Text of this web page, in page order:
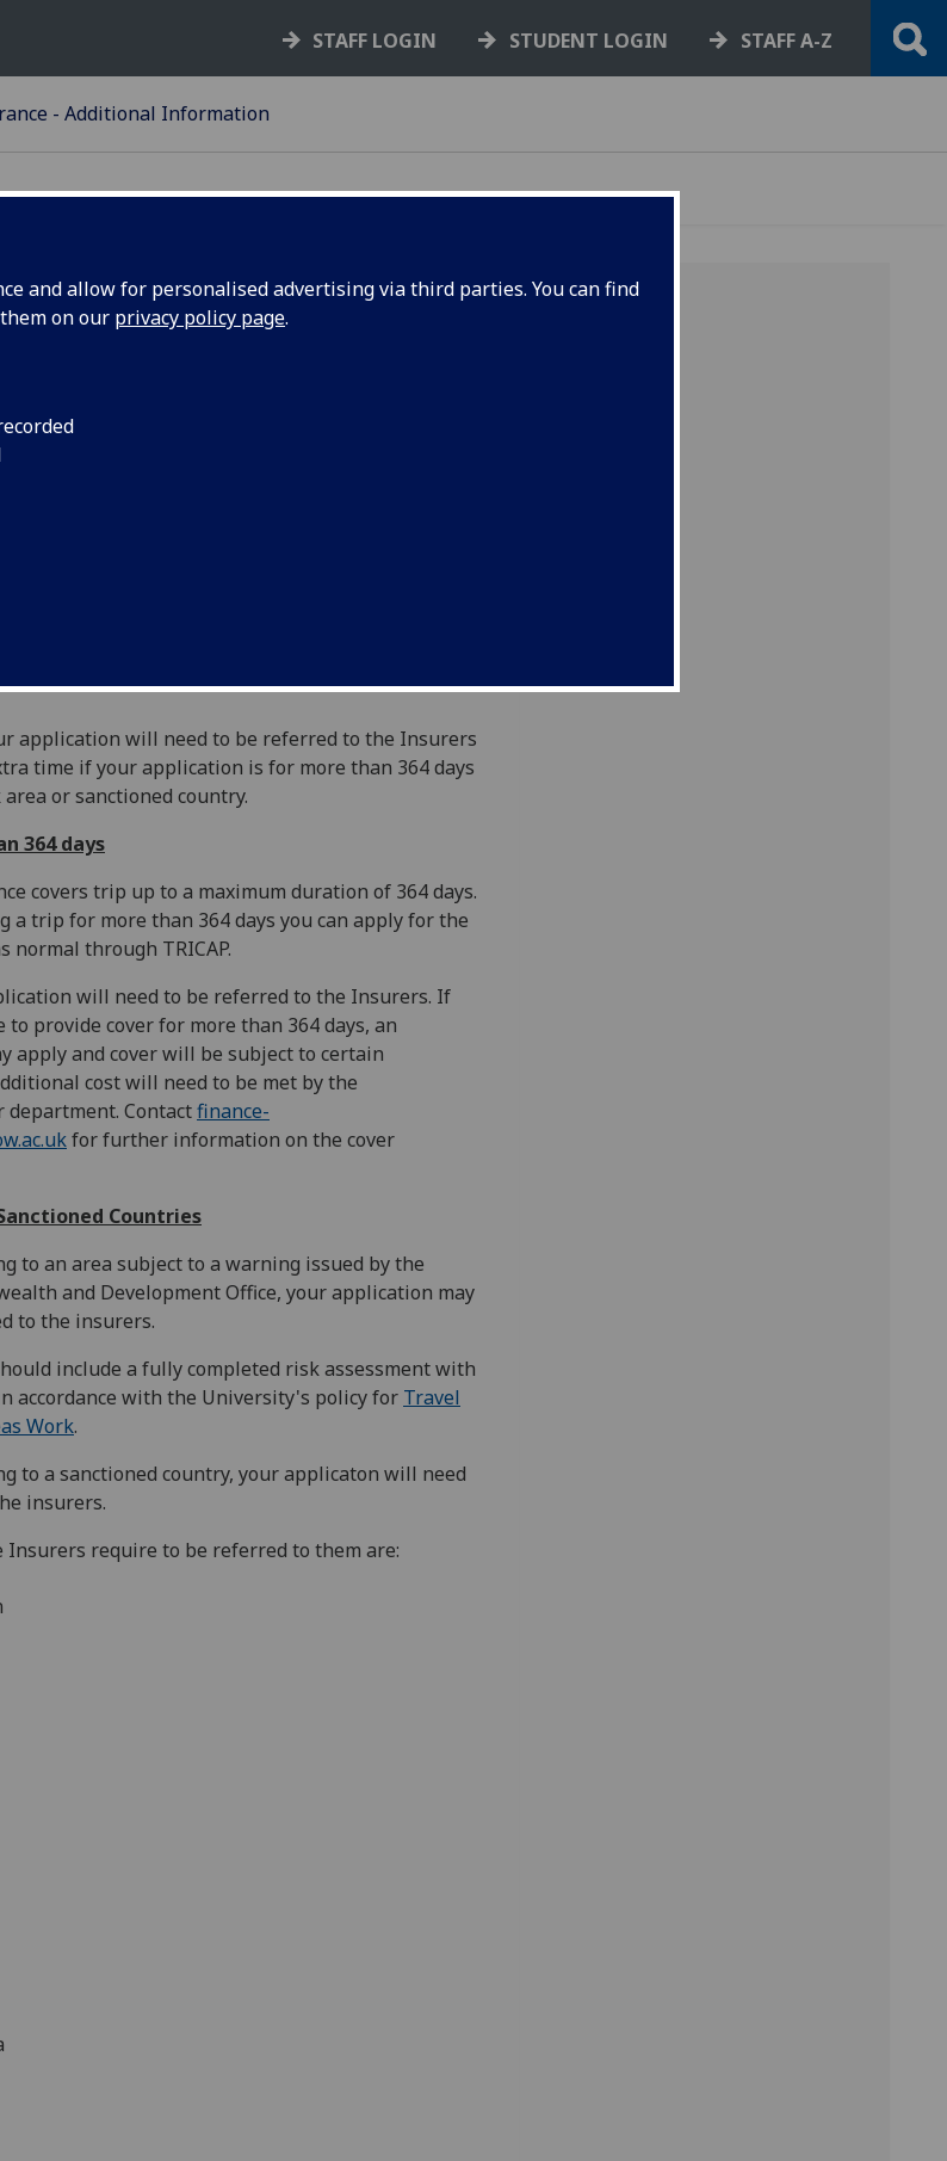
and allow for personalised advertising via third parties. You can find
on our privacy policy page.
STAFF LOGIN STUDENT LOGIN STAFF A-Z
- Additional Information
Information
than 364 days
Travel Insurance as soon as you have made your
and at least 5 working days prior to your
application will need to be referred to the Insurers
time if your application is for more than 364 days
or sanctioned country.
364 days
covers trip up to a maximum duration of 364 days.
a trip for more than 364 days you can apply for the
normal through TRICAP.
will need to be referred to the Insurers. If
provide cover for more than 364 days, an
apply and cover will be subject to certain
cost will need to be met by the
Contactfinance-
for further information on the cover
Countries
to an area subject to a warning issued by the
and Development Office, your application may
to the insurers.
include a fully completed risk assessment with
accordance with the University's policy for Travel
Work.
to a sanctioned country, your applicaton will need
insurers.
require to be referred to them are: